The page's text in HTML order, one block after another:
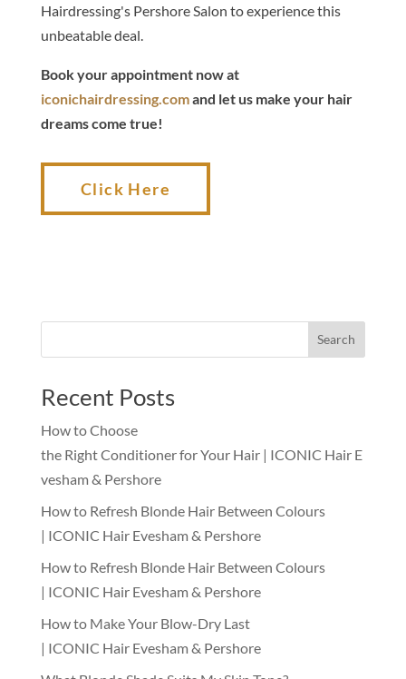
Hairdressing's Pershore Salon to experience this
unbeatable deal.
Book your appointment now at
iconichairdressing.comand let us make your hair
dreams come true!
Click Here
Search
Recent Posts
How to Choose
the Right Conditioner for Your Hair | ICONIC Hair E
vesham & Pershore
How to Refresh Blonde Hair Between Colours
| ICONIC Hair Evesham & Pershore
How to Refresh Blonde Hair Between Colours
| ICONIC Hair Evesham & Pershore
How to Make Your Blow-Dry Last
| ICONIC Hair Evesham & Pershore